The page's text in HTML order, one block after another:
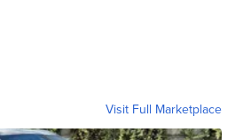
Visit Full Marketplace